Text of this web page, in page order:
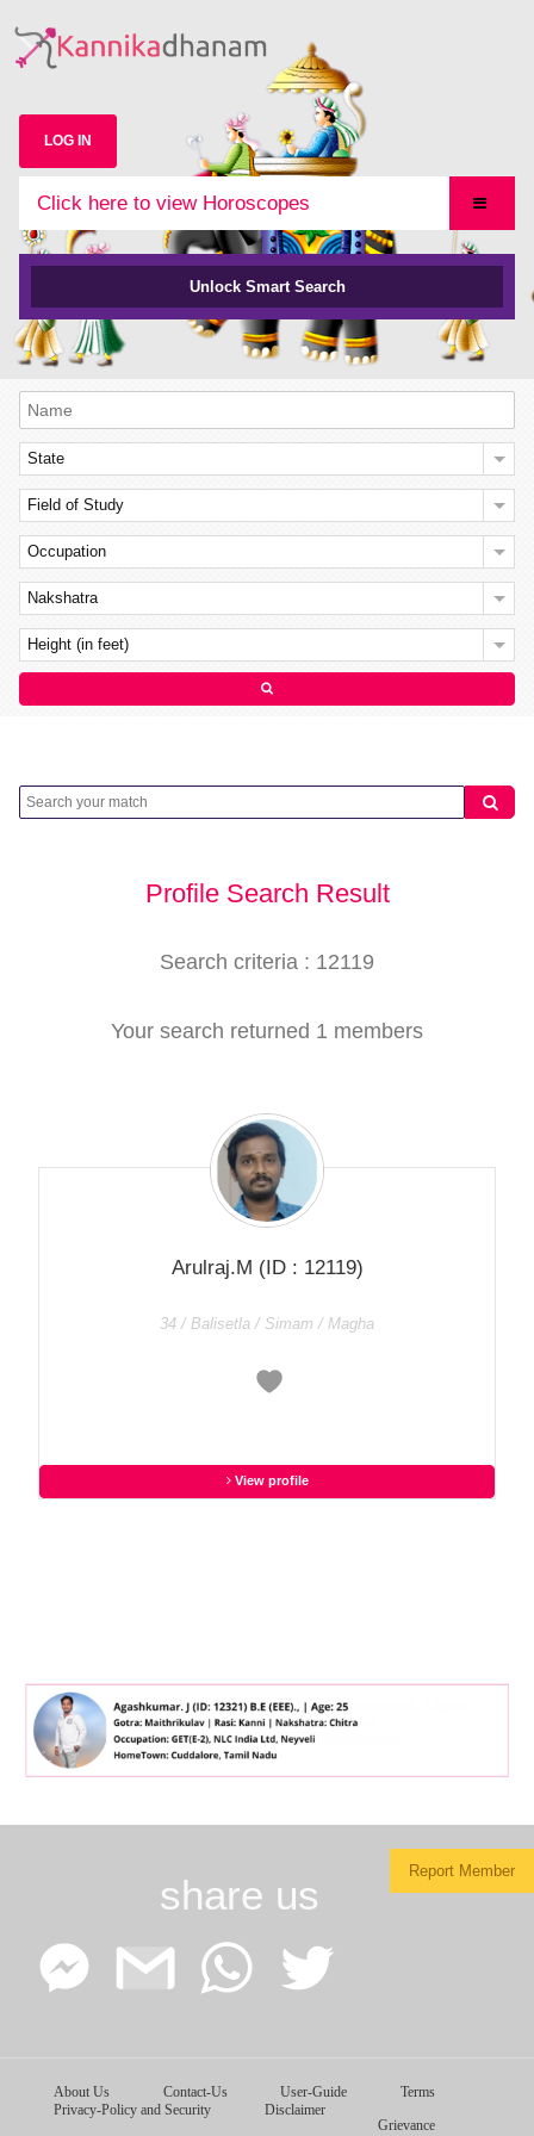
LOG IN
Click here to view Horoscopes
Unlock Smart Search
State
Field of Study
Occupation
Nakshatra
Height (in feet)
Profile Search Result
Search criteria : 12119
Your search returned 1 members
Arulraj.M (ID : 12119)
34 / Balisetla / Simam / Magha
View profile
Report Member
share us
Facebook
Messenger
Google
Gmail
WhatsApp
About Us Contact-Us User-Guide
Terms
Privacy-Policy and Security
Disclaimer
Grievance